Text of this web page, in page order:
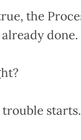
the
done.
starts.